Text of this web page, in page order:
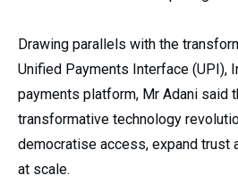
Drawing parallels with the
Unified Payments Interface (UPI),
payments platform, Mr Adani said
transformative technology
democratise access, expand trust
at scale.